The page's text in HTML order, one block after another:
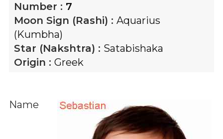
Number : 7
Moon Sign (Rashi) : Aquarius
(Kumbha)
Star (Nakshtra) : Satabishaka
Origin : Greek
Name